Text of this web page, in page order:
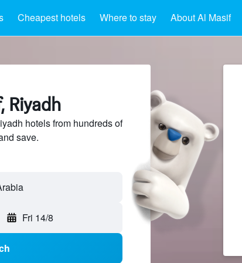
Cheapest hotels Where to stay About Al Masif
Riyadh
hotels from hundreds of
save.
Fri 14/8